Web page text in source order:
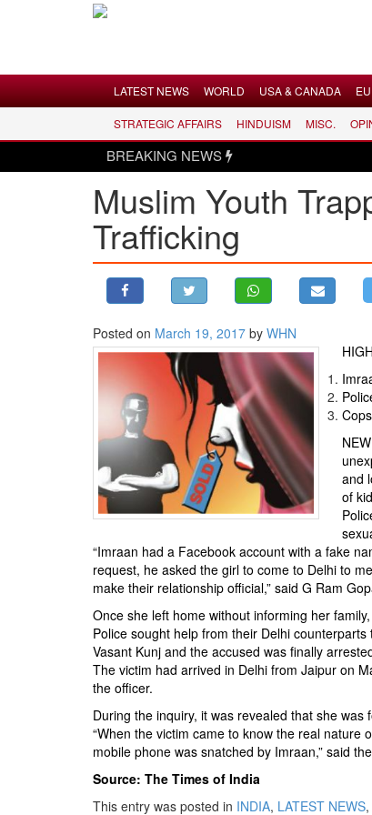
LATEST NEWS
WORLD
USA & CANADA
MIDDLE EAST
STRATEGIC AFFAIRS
OPINION | ARTICLE | BLOG
NEWSLETTERS
INTERVIEWS
LATEST NEWS WORLD USA & CANADA
STRATEGIC AFFAIRS HINDUISM MISC.
BREAKING NEWS
Muslim Youth
Trafficking
Posted on March 19, 2017 by WHN
and
of
“Imraan had a Facebook account with a fake
request, he asked the girl to come to Delhi to
make their relationship official,” said G Ram
Once she left home without informing her
Police sought help from their Delhi
Vasant Kunj and the accused was finally
The victim had arrived in Delhi from Jaipur on
the officer.
During the inquiry, it was revealed that she
“When the victim came to know the real
mobile phone was snatched by Imraan,” said
Source: The Times of India
This entry was posted in INDIA, LATEST NEWS,